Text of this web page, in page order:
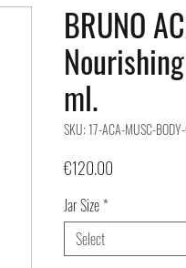
BRUNO
ml.
SKU: 17-ACA-MUSC-
€120.00
Jar Size*
Select